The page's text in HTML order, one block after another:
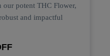
our potent THC Flower,
and impactful